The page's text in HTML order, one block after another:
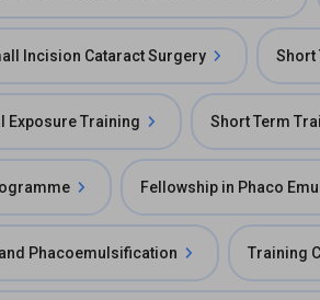
Incision Cataract Surgery Short
Exposure Training Short Term
Fellowship in Phaco
Phacoemulsification Training